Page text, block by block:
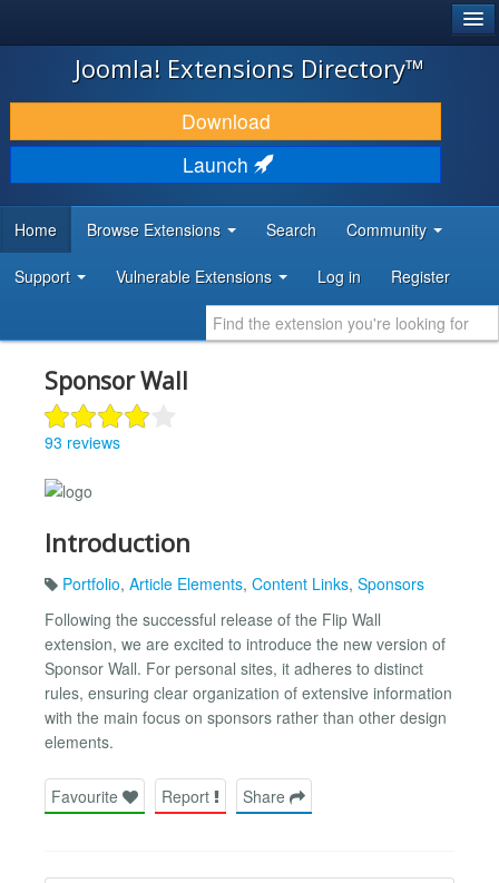
JOOMLA!
DOWNLOAD & EXTEND
DISCOVER & LEARN
DEVELOPER RESOURCES
Joomla! Extensions Directory™
Download
Launch
Home Browse Extensions Search Community
Support Vulnerable Extensions Log in Register
Sponsor Wall
93 reviews
Introduction
Portfolio, Article Elements, Content Links, Sponsors
Following the successful release of the Flip Wall
extension, we are excited to introduce the new version of
Sponsor Wall. For personal sites, it adheres to distinct
rules, ensuring clear organization of extensive information
with the main focus on sponsors rather than other design
elements.
Favourite Report Share